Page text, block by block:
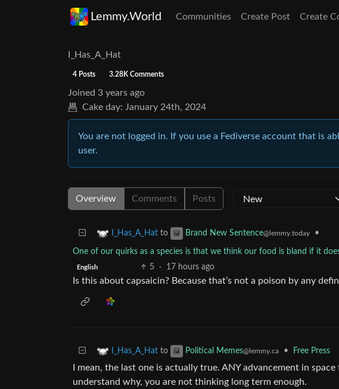
Lemmy.World Communities Create Post Create
I_Has_A_Hat
4 Posts 3.28K Comments
Joined 3 years ago
Cake day: January 24th, 2024
You are not logged in. If you use a Fediverse account that is
user.
Overview Comments Posts
I_Has_A_Hat to Brand New Sentence@lemmy.today •
One of our quirks as a species is that we think our food is bland if it
English 5 · 17 hours ago
Is this about capsaicin? Because that’s not a poison by any
I_Has_A_Hat to Political Memes@lemmy.ca • Free Press
I mean, the last one is actually true. ANY advancement in
understand why, you are not thinking long term enough.